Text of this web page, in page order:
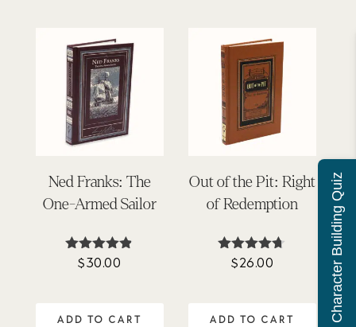
Ned Franks: The
One-Armed Sailor
Rated
$30.00
ADD TO CART
Out of the Pit: Right
of Redemption
Rated
$26.00
ADD TO CART Character Building Quiz